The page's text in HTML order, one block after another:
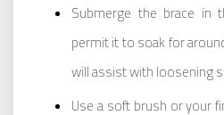
Submerge the brace in
permit it to soak for
will assist with loosening
Use a soft brush or your